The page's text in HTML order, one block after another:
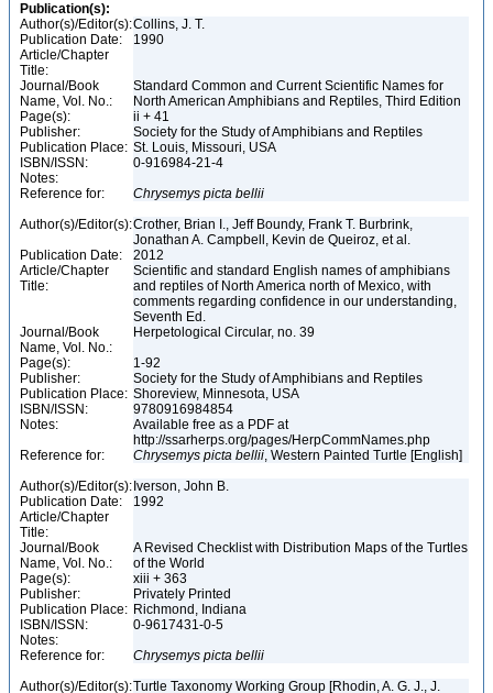
Publication(s):
Author(s)/Editor(s):Collins, J. T.
Publication Date:
1990
Article/Chapter
Title:
Journal/Book
Name, Vol. No.:
Standard Common and Current Scientific Names for
North American Amphibians and Reptiles, Third Edition
Page(s):
ii + 41
Publisher:
Society for the Study of Amphibians and Reptiles
Publication Place: St. Louis, Missouri, USA
ISBN/ISSN:
0-916984-21-4
Notes:
Reference for:
Chrysemys picta bellii
Author(s)/Editor(s):Crother, Brian I., Jeff Boundy, Frank T. Burbrink,
Jonathan A. Campbell, Kevin de Queiroz, et al.
Publication Date:
2012
Article/Chapter
Title:
Scientific and standard English names of amphibians
and reptiles of North America north of Mexico, with
comments regarding confidence in our understanding,
Seventh Ed.
Journal/Book
Name, Vol. No.:
Herpetological Circular, no. 39
Page(s):
1-92
Publisher:
Society for the Study of Amphibians and Reptiles
Publication Place: Shoreview, Minnesota, USA
ISBN/ISSN:
9780916984854
Notes:
Available free as a PDF at
http://ssarherps.org/pages/HerpCommNames.php
Reference for:
Chrysemys picta bellii, Western Painted Turtle [English]
Author(s)/Editor(s): Iverson, John B.
Publication Date:
1992
Article/Chapter
Title:
Journal/Book
Name, Vol. No.:
A Revised Checklist with Distribution Maps of the Turtles
of the World
Page(s):
xiii + 363
Publisher:
Privately Printed
Publication Place: Richmond, Indiana
ISBN/ISSN:
0-9617431-0-5
Notes:
Reference for:
Chrysemys picta bellii
Author(s)/Editor(s):Turtle Taxonomy Working Group [Rhodin, A. G. J., J.